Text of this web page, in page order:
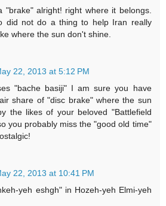
"brake" alright! right where it belongs.
did not do a thing to help Iran really
where the sun don't shine.
22, 2013 at 5:12 PM
"bache basiji" I am sure you have
share of "disc brake" where the sun
the likes of your beloved "Battlefield
you probably miss the "good old time"
22, 2013 at 10:41 PM
yeh eshgh" in Hozeh-yeh Elmi-yeh